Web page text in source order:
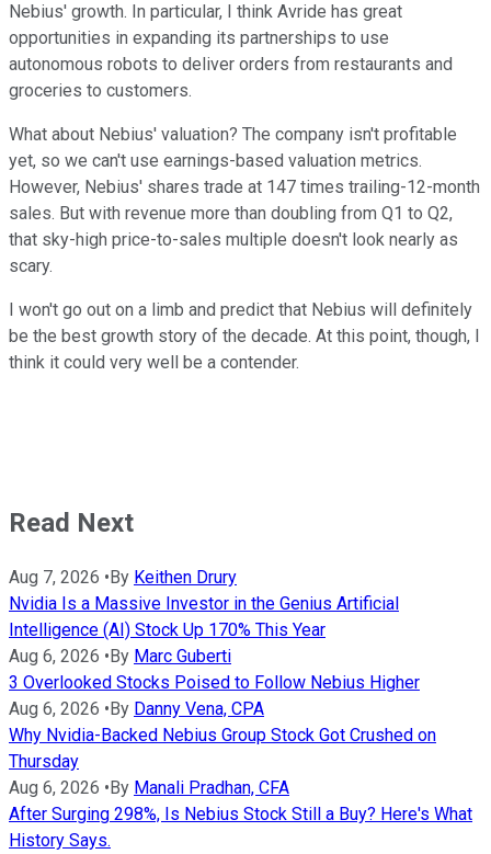
Nebius' growth. In particular, I think Avride has great
opportunities in expanding its partnerships to use
autonomous robots to deliver orders from restaurants and
groceries to customers.
What about Nebius' valuation? The company isn't profitable
yet, so we can't use earnings-based valuation metrics.
However, Nebius' shares trade at 147 times trailing-12-month
sales. But with revenue more than doubling from Q1 to Q2,
that sky-high price-to-sales multiple doesn't look nearly as
scary.
I won't go out on a limb and predict that Nebius will definitely
be the best growth story of the decade. At this point, though, I
think it could very well be a contender.
Read Next
Aug 7, 2026 • By Keithen Drury
Nvidia Is a Massive Investor in the Genius Artificial
Intelligence (AI) Stock Up 170% This Year
Aug 6, 2026 • By Marc Guberti
3 Overlooked Stocks Poised to Follow Nebius Higher
Aug 6, 2026 • By Danny Vena, CPA
Why Nvidia-Backed Nebius Group Stock Got Crushed on
Thursday
Aug 6, 2026 • By Manali Pradhan, CFA
After Surging 298%, Is Nebius Stock Still a Buy? Here's What
History Says.